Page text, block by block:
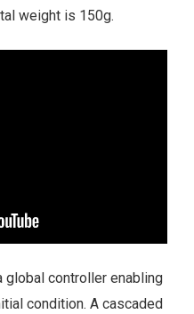
weight is 150g.
global controller enabling
condition. A cascaded